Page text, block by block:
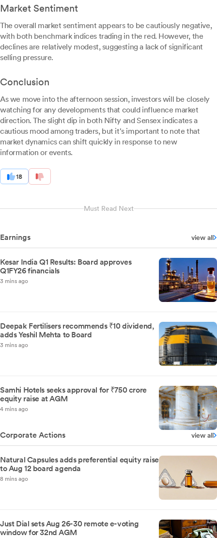
Market Sentiment
The overall market sentiment appears to be cautiously negative,
with both benchmark indices trading in the red. However, the
declines are relatively modest, suggesting a lack of significant
selling pressure.
Conclusion
As we move into the afternoon session, investors will be closely
watching for any developments that could influence market
direction. The slight dip in both Nifty and Sensex indicates a
cautious mood among traders, but it's important to note that
market dynamics can shift quickly in response to new
information or events.
18
Must Read Next
Earnings view all
Kesar India Q1 Results: Board approves
Q1FY26 financials
3 mins ago
Deepak Fertilisers recommends ₹10 dividend,
adds Yeshil Mehta to Board
3 mins ago
Samhi Hotels seeks approval for ₹750 crore
equity raise at AGM
4 mins ago
Corporate Actions view all
Natural Capsules adds preferential equity raise
to Aug 12 board agenda
8 mins ago
Just Dial sets Aug 26-30 remote e-voting
window for 32nd AGM